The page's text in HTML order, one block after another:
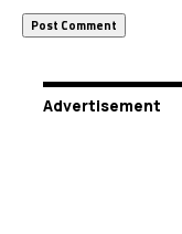
Advertisement